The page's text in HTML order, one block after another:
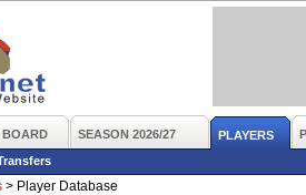
BOARD SEASON 2026/27 PLAYERS
> Player Database